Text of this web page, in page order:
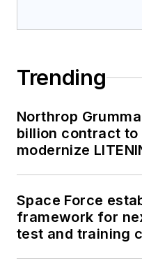
Trending
Northrop
billion contract to
modernize
Space Force
framework for
test and training